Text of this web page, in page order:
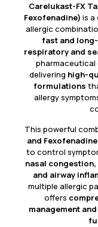
Carelukast-FX
Fexofenadine) is a
allergic
fast and
respiratory and
pharmaceutical
delivering high-
formulations
allergy
This powerful
and Fexofenadine
to control
nasal congestion,
and airway
multiple allergic
offers
management